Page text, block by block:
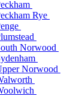
Rye
Norwood
Norwood